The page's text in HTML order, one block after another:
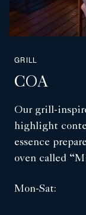
GRILL
COA
Our grill-
highlight
essence
oven called
Mon-Sat: